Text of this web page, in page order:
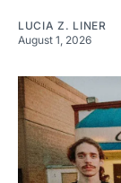
LUCIA Z. LINER
August 1, 2026